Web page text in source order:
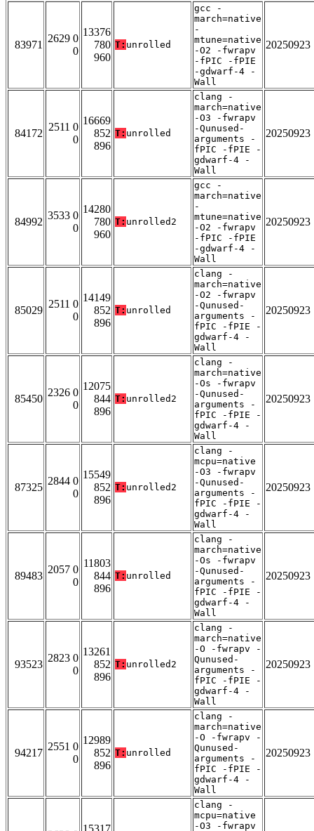
83971
2629 0
0
13376
780
960
T: unrolled
gcc -
march=native
-
mtune=native
-O2 -fwrapv
-fPIC -fPIE
-gdwarf-4 -
Wall
20250923
84172
2511 0
0
16669
852
896
T: unrolled
clang -
march=native
-O3 -fwrapv
-Qunused-
arguments -
fPIC -fPIE -
gdwarf-4 -
Wall
20250923
84992
3533 0
0
14280
780
960
T: unrolled2
gcc -
march=native
-
mtune=native
-O2 -fwrapv
-fPIC -fPIE
-gdwarf-4 -
Wall
20250923
85029
2511 0
0
14149
852
896
T: unrolled
clang -
march=native
-O2 -fwrapv
-Qunused-
arguments -
fPIC -fPIE -
gdwarf-4 -
Wall
20250923
85450
2326 0
0
12075
844
896
T: unrolled2
clang -
march=native
-Os -fwrapv
-Qunused-
arguments -
fPIC -fPIE -
gdwarf-4 -
Wall
20250923
87325
2844 0
0
15549
852
896
T: unrolled2
clang -
mcpu=native
-O3 -fwrapv
-Qunused-
arguments -
fPIC -fPIE -
gdwarf-4 -
Wall
20250923
89483
2057 0
0
11803
844
896
T: unrolled
clang -
march=native
-Os -fwrapv
-Qunused-
arguments -
fPIC -fPIE -
gdwarf-4 -
Wall
20250923
93523
2823 0
0
13261
852
896
T: unrolled2
clang -
march=native
-O -fwrapv -
Qunused-
arguments -
fPIC -fPIE -
gdwarf-4 -
Wall
20250923
94217
2551 0
0
12989
852
896
T: unrolled
clang -
march=native
-O -fwrapv -
Qunused-
arguments -
fPIC -fPIE -
gdwarf-4 -
Wall
20250923
clang -
mcpu=native
-O3 -fwrapv